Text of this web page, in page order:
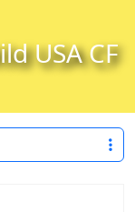
USA CF